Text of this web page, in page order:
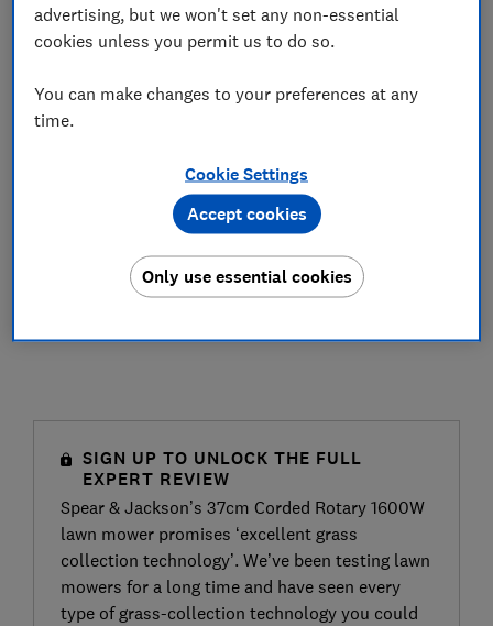
SIGN UP TO UNLOCK THE FULL
EXPERT REVIEW
Spear & Jackson’s 37cm Corded Rotary 1600W
lawn mower promises ‘excellent grass
collection technology’. We’ve been testing lawn
mowers for a long time and have seen every
type of grass-collection technology you could
advertising, but we won't set any non-essential
cookies unless you permit us to do so.
You can make changes to your preferences at any
time.
Cookie Settings
Only use essential cookies
Accept cookies